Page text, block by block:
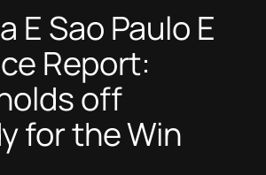
E Sao Paulo E
Report:
off
for the Win